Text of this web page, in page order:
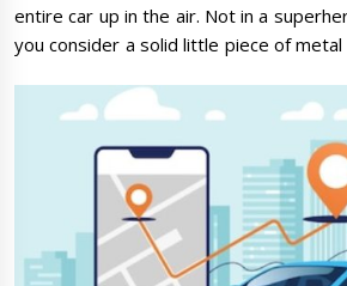
entire car up in the air. Not in a
you consider a solid little piece of metal